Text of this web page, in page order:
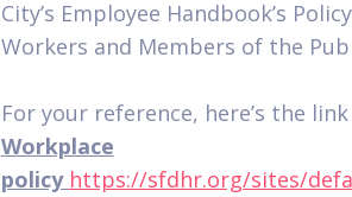
City’s Employee Handbook’s
Workers and Members of the
For your reference, here’s the
Workplace
policy https://sfdhr.org/sites/